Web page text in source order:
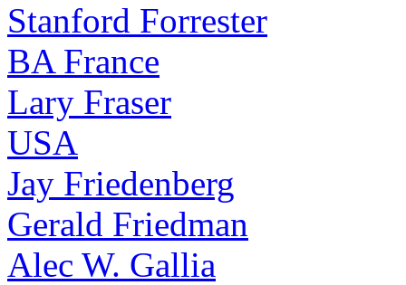
Stanford Forrester
BA France
Lary Fraser
USA
Jay Friedenberg
Gerald Friedman
Alec W. Gallia